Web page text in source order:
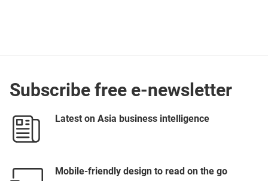
Subscribe free e-newsletter
Latest on Asia business intelligence
Mobile-friendly design to read on the go